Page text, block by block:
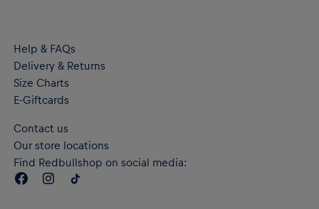
Help & FAQs
Delivery & Returns
Size Charts
E-Giftcards
Contact us
Our store locations
Find Redbullshop on social media: